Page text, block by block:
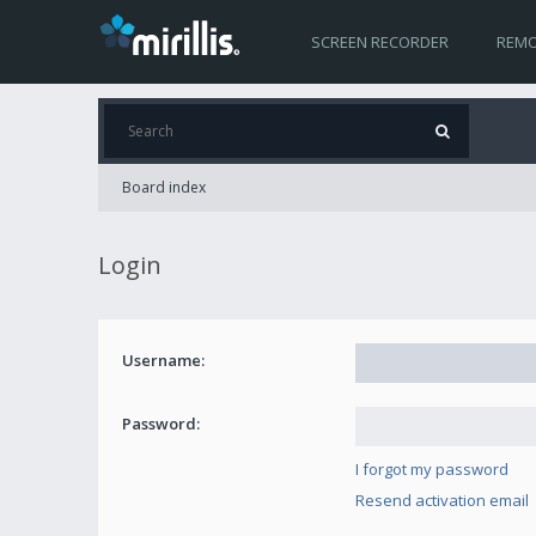
SCREEN RECORDER
Board index
Login
Username:
Password:
I forgot my password
Resend activation email